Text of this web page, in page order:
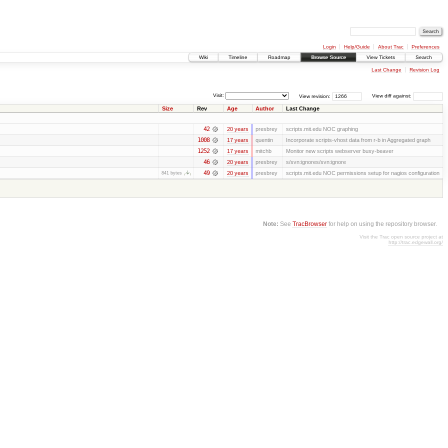
Login Help/Guide About Trac
Preferences
Wiki
Timeline Roadmap Browse Source View Tickets Search
Last Change Revision Log
View diff against:
View revision:
Visit:
Size Rev Age Author Last Change
42 20 years presbrey scripts.mit.edu NOC graphing
1008 17 years quentin Incorporate scripts-vhost data from r-b in Aggregated graph
1252 17 years mitchb Monitor new scripts webserver busy-beaver
46 20 years presbrey s/svn:ignores/svn:ignore
841 bytes 49 20 years presbrey
scripts.mit.edu NOC permissions setup for nagios configuration
Note: SeeTracBrowser for help on using the repository browser.
Visit the Trac open source project at
http://trac.edgewall.org/